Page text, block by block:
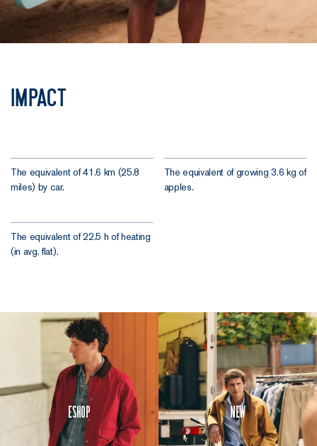
Impact
The equivalent of 41.6 km (25.8
miles) by car.
The equivalent of growing 3.6 kg of
apples.
The equivalent of 22.5 h of heating
(in avg. flat).
Eshop New